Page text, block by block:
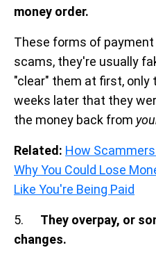
money order.
These forms of payment
scams, they're usually
"clear" them at first, only
weeks later that they
the money back from
Related: How
Why You Could Lose
Like You're Being Paid
5. They overpay, or
changes.